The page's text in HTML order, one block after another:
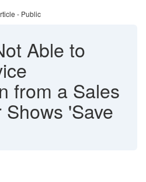
- Public
Able to
from a Sales
'Save